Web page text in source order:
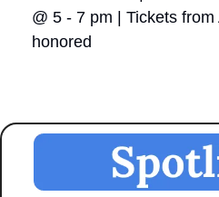
@ 5 - 7 pm | Tickets
honored